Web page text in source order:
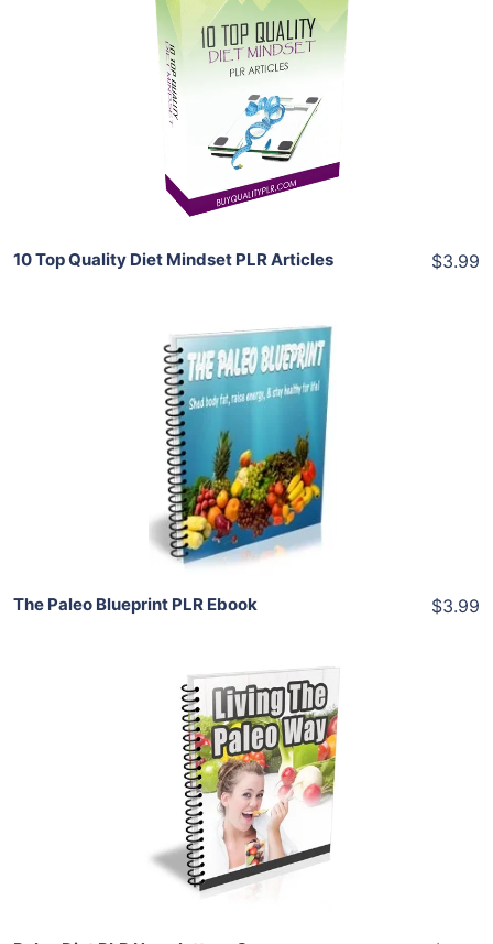
Add To Cart
View Details
Share
10 Top Quality Diet Mindset PLR Articles $3.99
Add To Cart
View Details
Share
The Paleo Blueprint PLR Ebook $3.99
Add To Cart
View Details
Share